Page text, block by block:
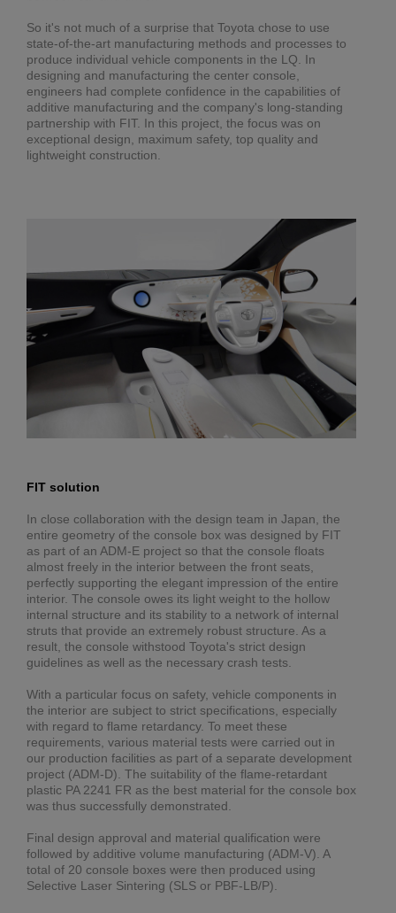
So it's not much of a surprise that Toyota chose to use
state-of-the-art manufacturing methods and processes to
produce individual vehicle components in the LQ. In
designing and manufacturing the center console,
engineers had complete confidence in the capabilities of
additive manufacturing and the company's long-standing
partnership with FIT. In this project, the focus was on
exceptional design, maximum safety, top quality and
lightweight construction.
FIT solution
In close collaboration with the design team in Japan, the
entire geometry of the console box was designed by FIT
as part of an ADM-E project so that the console floats
almost freely in the interior between the front seats,
perfectly supporting the elegant impression of the entire
interior. The console owes its light weight to the hollow
internal structure and its stability to a network of internal
struts that provide an extremely robust structure. As a
result, the console withstood Toyota's strict design
guidelines as well as the necessary crash tests.
With a particular focus on safety, vehicle components in
the interior are subject to strict specifications, especially
with regard to flame retardancy. To meet these
requirements, various material tests were carried out in
our production facilities as part of a separate development
project (ADM-D). The suitability of the flame-retardant
plastic PA 2241 FR as the best material for the console box
was thus successfully demonstrated.
Final design approval and material qualification were
followed by additive volume manufacturing (ADM-V). A
total of 20 console boxes were then produced using
Selective Laser Sintering (SLS or PBF-LB/P).